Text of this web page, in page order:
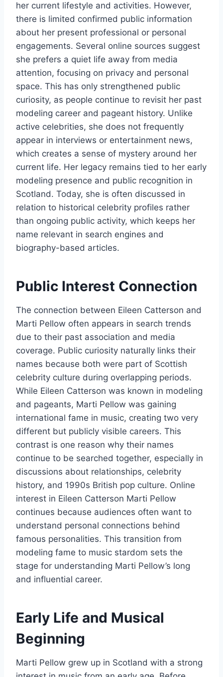
her current lifestyle and activities. However,
there is limited confirmed public information
about her present professional or personal
engagements. Several online sources suggest
she prefers a quiet life away from media
attention, focusing on privacy and personal
space. This has only strengthened public
curiosity, as people continue to revisit her past
modeling career and pageant history. Unlike
active celebrities, she does not frequently
appear in interviews or entertainment news,
which creates a sense of mystery around her
current life. Her legacy remains tied to her early
modeling presence and public recognition in
Scotland. Today, she is often discussed in
relation to historical celebrity profiles rather
than ongoing public activity, which keeps her
name relevant in search engines and
biography-based articles.
Public Interest Connection
The connection between Eileen Catterson and
Marti Pellow often appears in search trends
due to their past association and media
coverage. Public curiosity naturally links their
names because both were part of Scottish
celebrity culture during overlapping periods.
While Eileen Catterson was known in modeling
and pageants, Marti Pellow was gaining
international fame in music, creating two very
different but publicly visible careers. This
contrast is one reason why their names
continue to be searched together, especially in
discussions about relationships, celebrity
history, and 1990s British pop culture. Online
interest in Eileen Catterson Marti Pellow
continues because audiences often want to
understand personal connections behind
famous personalities. This transition from
modeling fame to music stardom sets the
stage for understanding Marti Pellow’s long
and influential career.
Early Life and Musical
Beginning
Marti Pellow grew up in Scotland with a strong